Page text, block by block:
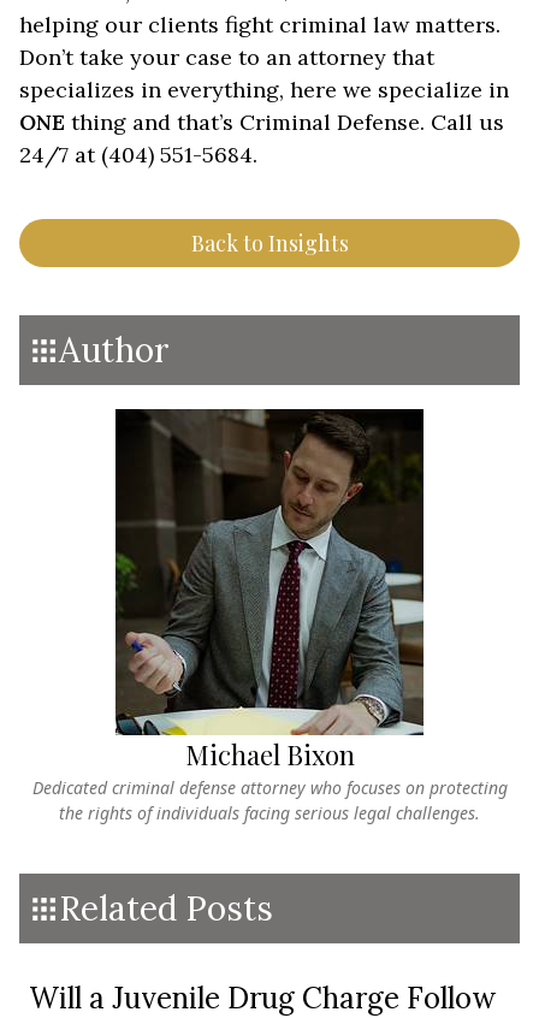
helping our clients fight criminal law matters.
Don’t take your case to an attorney that
specializes in everything, here we specialize in
ONE thing and that’s Criminal Defense. Call us
24/7 at (404) 551-5684.
Back to Insights
Author
Michael Bixon
Dedicated criminal defense attorney who focuses on protecting
the rights of individuals facing serious legal challenges.
Related Posts
Will a Juvenile Drug Charge Follow